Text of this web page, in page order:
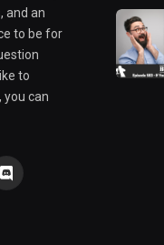
and an
to be for
to
you can
Discord